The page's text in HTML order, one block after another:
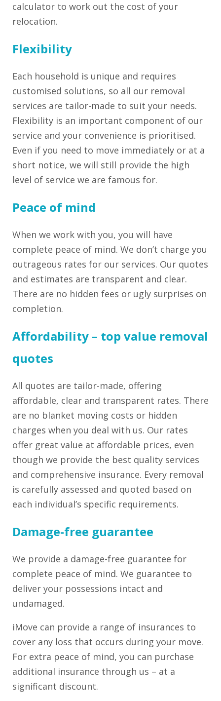
calculator to work out the cost of your
relocation.
Flexibility
Each household is unique and requires
customised solutions, so all our removal
services are tailor-made to suit your needs.
Flexibility is an important component of our
service and your convenience is prioritised.
Even if you need to move immediately or at a
short notice, we will still provide the high
level of service we are famous for.
Peace of mind
When we work with you, you will have
complete peace of mind. We don’t charge you
outrageous rates for our services. Our quotes
and estimates are transparent and clear.
There are no hidden fees or ugly surprises on
completion.
Affordability – top value removal
quotes
All quotes are tailor-made, offering
affordable, clear and transparent rates. There
are no blanket moving costs or hidden
charges when you deal with us. Our rates
offer great value at affordable prices, even
though we provide the best quality services
and comprehensive insurance. Every removal
is carefully assessed and quoted based on
each individual’s specific requirements.
Damage-free guarantee
We provide a damage-free guarantee for
complete peace of mind. We guarantee to
deliver your possessions intact and
undamaged.
iMove can provide a range of insurances to
cover any loss that occurs during your move.
For extra peace of mind, you can purchase
additional insurance through us – at a
significant discount.